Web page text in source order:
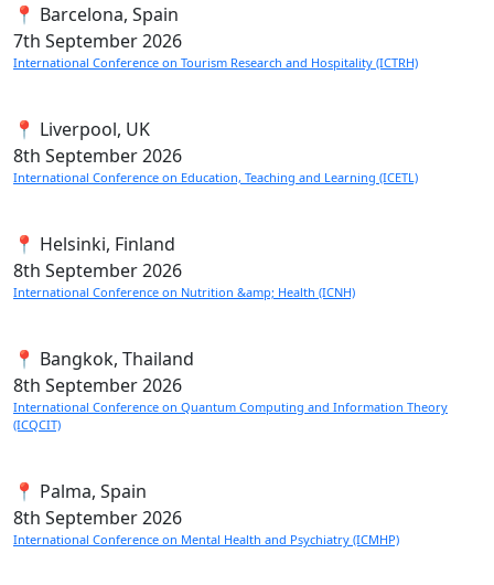
📍 Barcelona, Spain
7th September 2026
International Conference on Tourism Research and Hospitality (ICTRH)
📍 Liverpool, UK
8th September 2026
International Conference on Education, Teaching and Learning (ICETL)
📍 Helsinki, Finland
8th September 2026
International Conference on Nutrition &amp; Health (ICNH)
📍 Bangkok, Thailand
8th September 2026
International Conference on Quantum Computing and Information Theory
(ICQCIT)
📍 Palma, Spain
8th September 2026
International Conference on Mental Health and Psychiatry (ICMHP)